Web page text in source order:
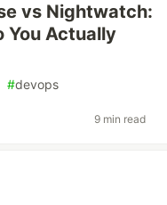
vs Nightwatch:
You Actually
#devops
9 min read